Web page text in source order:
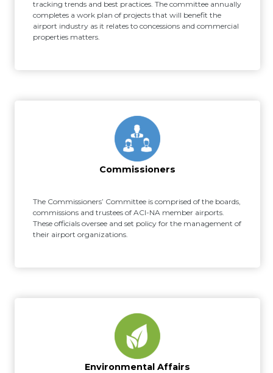
tracking trends and best practices. The committee annually
completes a work plan of projects that will benefit the
airport industry as it relates to concessions and commercial
properties matters.
Commissioners
The Commissioners’ Committee is comprised of the boards,
commissions and trustees of ACI-NA member airports.
These officials oversee and set policy for the management of
their airport organizations.
Environmental Affairs